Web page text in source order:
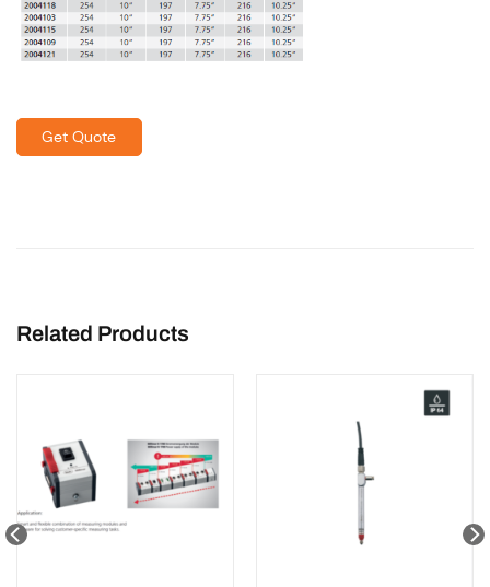
Get Quote
Related Products